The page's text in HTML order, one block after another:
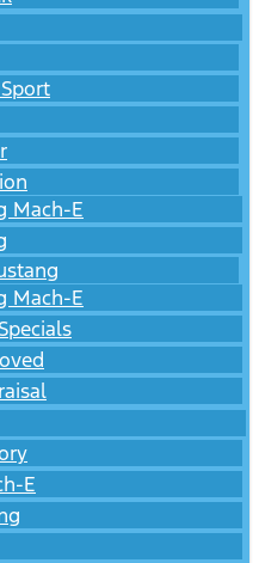
Mach-E
Mach-E
E